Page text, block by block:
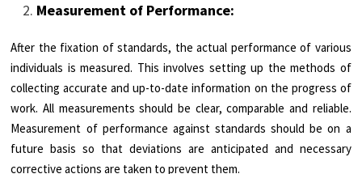
Measurement of Performance:
After the fixation of standards, the actual performance of various
individuals is measured. This involves setting up the methods of
collecting accurate and up-to-date information on the progress of
work. All measurements should be clear, comparable and reliable.
Measurement of performance against standards should be on a
future basis so that deviations are anticipated and necessary
corrective actions are taken to prevent them.